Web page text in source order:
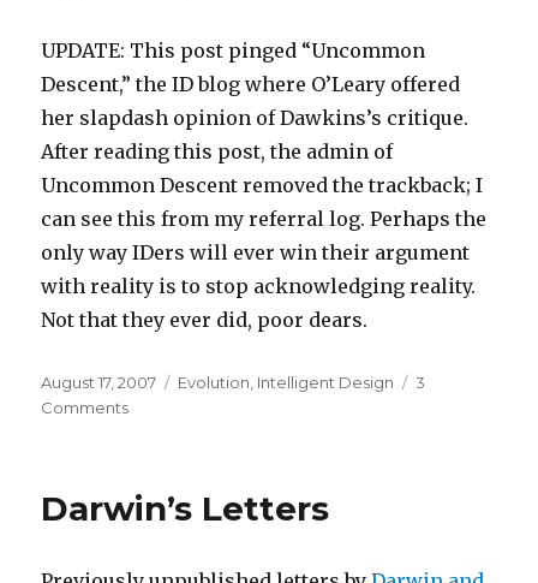
UPDATE: This post pinged “Uncommon
Descent,” the ID blog where O’Leary offered
her slapdash opinion of Dawkins’s critique.
After reading this post, the admin of
Uncommon Descent removed the trackback; I
can see this from my referral log. Perhaps the
only way IDers will ever win their argument
with reality is to stop acknowledging reality.
Not that they ever did, poor dears.
Posted
on
August 17, 2007 Categories
Evolution Intelligent Design
3
Commentson
Darwin’s Letters